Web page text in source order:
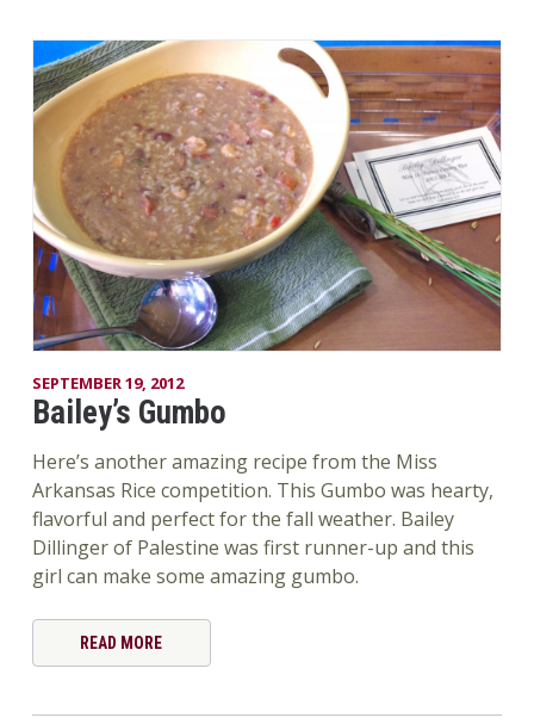
SEPTEMBER 19, 2012
Bailey’s Gumbo
Here’s another amazing recipe from the Miss
Arkansas Rice competition. This Gumbo was hearty,
flavorful and perfect for the fall weather. Bailey
Dillinger of Palestine was first runner-up and this
girl can make some amazing gumbo.
READ MORE